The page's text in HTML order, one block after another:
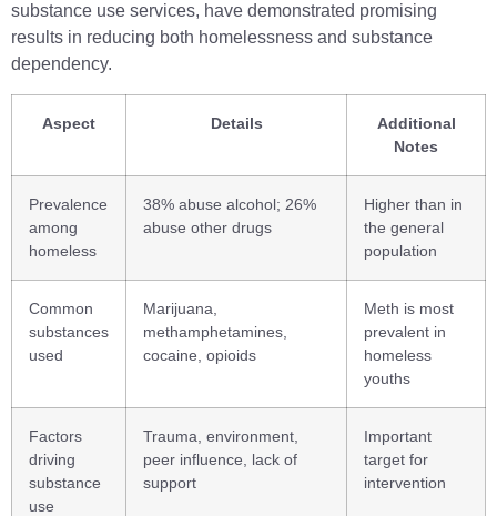
substance use services, have demonstrated promising
results in reducing both homelessness and substance
dependency.
Aspect Details
Additional
Notes
Prevalence
among
homeless
38% abuse alcohol; 26%
abuse other drugs
Higher than in
the general
population
Common
substances
used
Marijuana,
methamphetamines,
cocaine, opioids
Meth is most
prevalent in
homeless
youths
Factors
driving
substance
use
Trauma, environment,
peer influence, lack of
support
Important
target for
intervention